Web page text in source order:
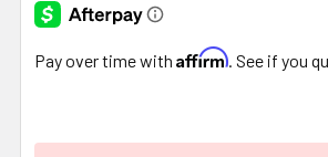
Pay over time with Affirm . See if you